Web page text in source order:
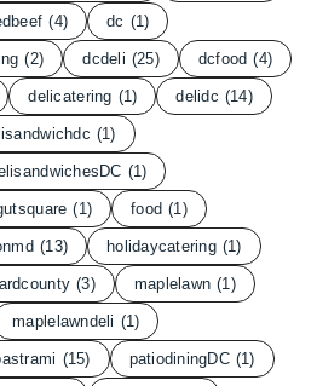
(4) dc (1)
(2) dcdeli (25) dcfood (4)
delicatering (1) delidc (14)
(1)
(1)
(1) food (1)
(13) holidaycatering (1)
(3) maplelawn (1)
maplelawndeli (1)
(15) patiodiningDC (1)